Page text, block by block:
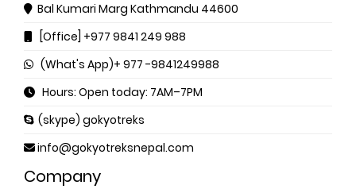
Bal Kumari Marg Kathmandu 44600
[Office] +977 9841 249 988
(What's App)+ 977 -9841249988
Hours: Open today: 7AM–7PM
(skype) gokyotreks
info@gokyotreksnepal.com
Company